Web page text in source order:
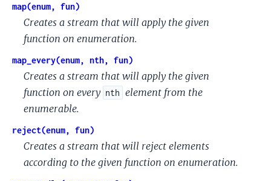
map(enum, fun)
Creates a stream that will apply the given
function on enumeration.
map_every(enum, nth, fun)
Creates a stream that will apply the given
function on every nth element from the
enumerable.
reject(enum, fun)
Creates a stream that will reject elements
according to the given function on enumeration.